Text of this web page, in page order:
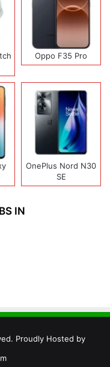
Oppo F35 Pro
OnePlus Nord N30
SE
IN
Proudly Hosted by